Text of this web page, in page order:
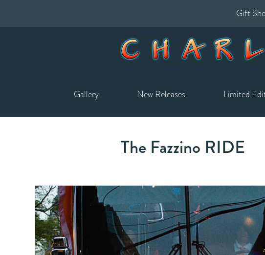
Gift
Gallery New Releases Limited
The Fazzino RIDE